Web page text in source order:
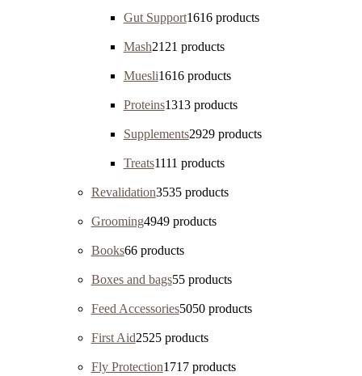
Gut Support1616 products
Mash21 21 products
Muesli1616 products
Proteins1313 products
Supplements2929 products
Treats1111 products
Revalidation3535 products
Grooming4949 products
Books66 products
Boxes and bags55 products
Feed Accessories5050 products
First Aid2525 products
Fly Protection1717 products